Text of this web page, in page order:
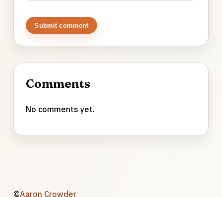
Submit comment
Comments
No comments yet.
©Aaron Crowder